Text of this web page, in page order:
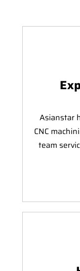
Asianstar
CNC
team